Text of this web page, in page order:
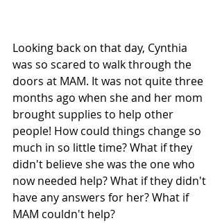
Looking back on that day, Cynthia
was so scared to walk through the
doors at MAM. It was not quite three
months ago when she and her mom
brought supplies to help other
people! How could things change so
much in so little time? What if they
didn't believe she was the one who
now needed help? What if they didn't
have any answers for her? What if
MAM couldn't help?